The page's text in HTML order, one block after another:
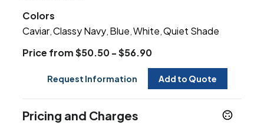
Colors
Caviar ,Classy Navy Blue ,White ,Quiet Shade
Price from $50.50 - $56.90
Request Information Add to Quote
Pricing and Charges